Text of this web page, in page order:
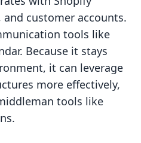
and customer accounts.
tools like
Because it stays
it can leverage
more effectively,
tools like